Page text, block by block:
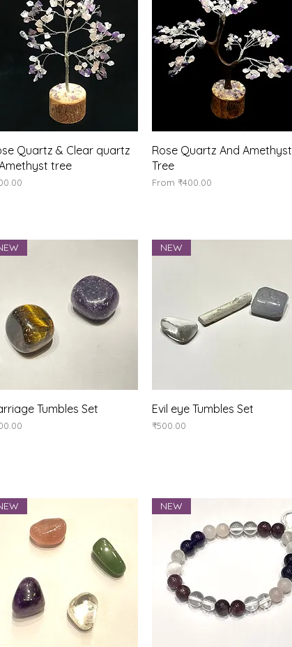
Quick View
Quartz & Clear quartz
tree
Quick View
Rose Quartz And Amethyst
Tree
From₹400.00
Sale Price
Quick View
Tumbles Set Quick View
NEW
Evil eye Tumbles Set
Price
₹500.00
NEW